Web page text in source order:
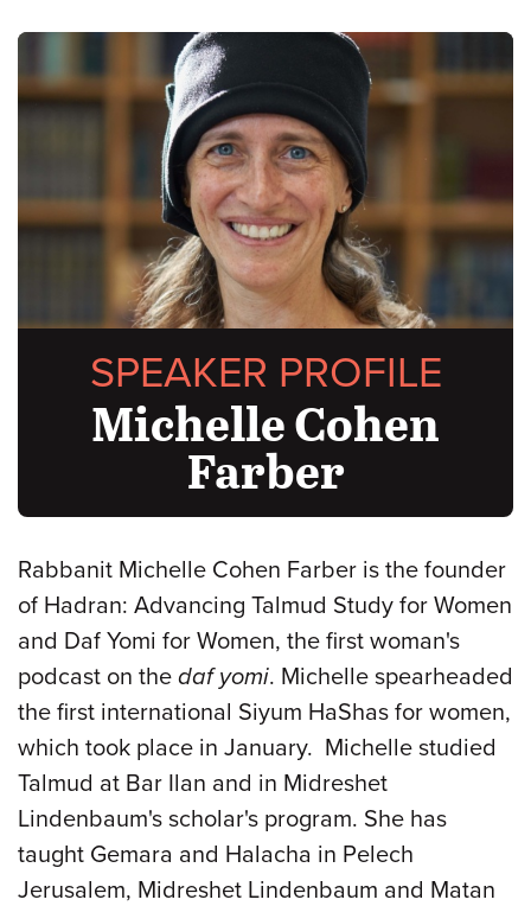
SPEAKER PROFILE
Michelle Cohen
Farber
Rabbanit Michelle Cohen Farber is the founder
of Hadran: Advancing Talmud Study for Women
and Daf Yomi for Women, the first woman's
podcast on the daf yomi. Michelle spearheaded
the first international Siyum HaShas for women,
which took place in January. Michelle studied
Talmud at Bar Ilan and in Midreshet
Lindenbaum's scholar's program. She has
taught Gemara and Halacha in Pelech
Jerusalem, Midreshet Lindenbaum and Matan